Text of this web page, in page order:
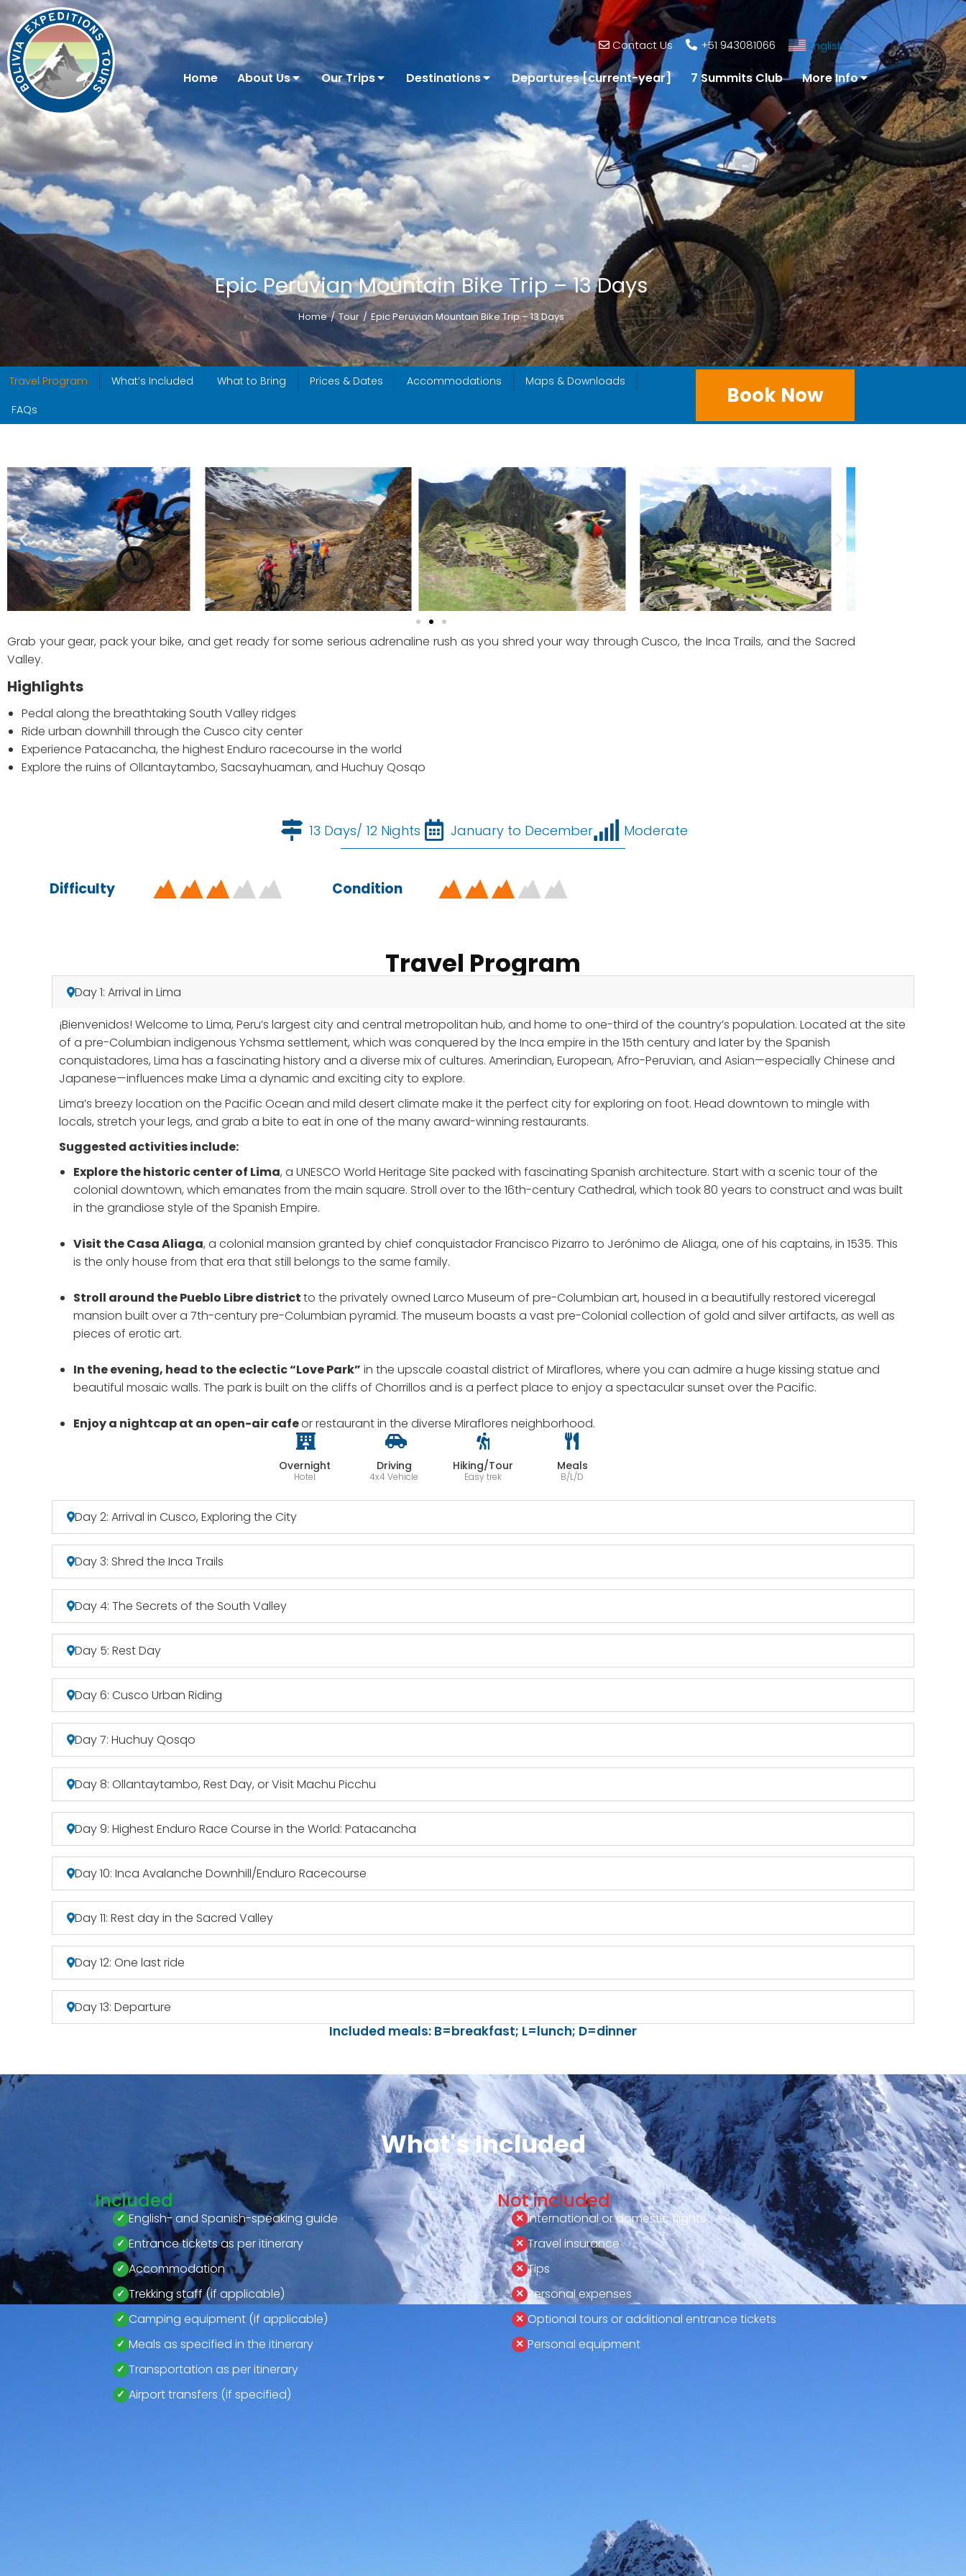
Contact Us +51 943081066 English ▼
Home About Us Our Trips Destinations Departures [current-year] 7 Summits Club More Info
Epic Peruvian Mountain Bike Trip – 13 Days
Home Tour Epic Peruvian Mountain Bike Trip – 13 Days
Travel Program What’s Included What to Bring Prices & Dates Accommodations
Maps & Downloads
FAQs
Book Now
Grab your gear, pack your bike, and get ready for some serious adrenaline rush as you shred your way through Cusco, the Inca Trails, and the Sacred
Valley.
Highlights
Pedal along the breathtaking South Valley ridges
Ride urban downhill through the Cusco city center
Experience Patacancha, the highest Enduro racecourse in the world
Explore the ruins of Ollantaytambo, Sacsayhuaman, and Huchuy Qosqo
13 Days/ 12 Nights January to December Moderate
Difficulty Condition
Travel Program
Day 1: Arrival in Lima
¡Bienvenidos! Welcome to Lima, Peru’s largest city and central metropolitan hub, and home to one-third of the country’s population. Located at the site
of a pre-Columbian indigenous Ychsma settlement, which was conquered by the Inca empire in the 15th century and later by the Spanish
conquistadores, Lima has a fascinating history and a diverse mix of cultures. Amerindian, European, Afro-Peruvian, and Asian—especially Chinese and
Japanese—influences make Lima a dynamic and exciting city to explore.
Lima’s breezy location on the Pacific Ocean and mild desert climate make it the perfect city for exploring on foot. Head downtown to mingle with
locals, stretch your legs, and grab a bite to eat in one of the many award-winning restaurants.
Suggested activities include:
Explore the historic center of Lima, a UNESCO World Heritage Site packed with fascinating Spanish architecture. Start with a scenic tour of the
colonial downtown, which emanates from the main square. Stroll over to the 16th-century Cathedral, which took 80 years to construct and was built
in the grandiose style of the Spanish Empire.
Visit the Casa Aliaga, a colonial mansion granted by chief conquistador Francisco Pizarro to Jerónimo de Aliaga, one of his captains, in 1535. This
is the only house from that era that still belongs to the same family.
Stroll around the Pueblo Libre districtto the privately owned Larco Museum of pre-Columbian art, housed in a beautifully restored viceregal
mansion built over a 7th-century pre-Columbian pyramid. The museum boasts a vast pre-Colonial collection of gold and silver artifacts, as well as
pieces of erotic art.
In the evening, head to the eclectic “Love Park” in the upscale coastal district of Miraflores, where you can admire a huge kissing statue and
beautiful mosaic walls. The park is built on the cliffs of Chorrillos and is a perfect place to enjoy a spectacular sunset over the Pacific.
Enjoy a nightcap at an open-air cafeor restaurant in the diverse Miraflores neighborhood.
Overnight
Hotel
Driving
4x4 Vehicle
Hiking/Tour
Easy trek
Meals
B/L/D
Day 2: Arrival in Cusco, Exploring the City
Day 3: Shred the Inca Trails
Day 4: The Secrets of the South Valley
Day 5: Rest Day
Day 6: Cusco Urban Riding
Day 7: Huchuy Qosqo
Day 8: Ollantaytambo, Rest Day, or Visit Machu Picchu
Day 9: Highest Enduro Race Course in the World: Patacancha
Day 10: Inca Avalanche Downhill/Enduro Racecourse
Day 11: Rest day in the Sacred Valley
Day 12: One last ride
Day 13: Departure
Included meals: B=breakfast; L=lunch; D=dinner
What's Included
Included
English- and Spanish-speaking guide
Entrance tickets as per itinerary
Accommodation
Trekking staff (if applicable)
Camping equipment (if applicable)
Meals as specified in the itinerary
Transportation as per itinerary
Airport transfers (if specified)
Not included
International or domestic flights
Travel insurance
Tips
Personal expenses
Optional tours or additional entrance tickets
Personal equipment